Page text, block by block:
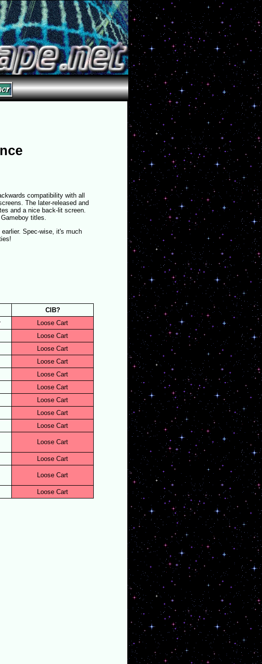
compatibility with all
The later-released and
and a nice back-lit screen.
titles.
Spec-wise, it's much
CIB?
Loose Cart
Loose Cart
Loose Cart
Loose Cart
Loose Cart
Loose Cart
Loose Cart
Loose Cart
Loose Cart
Loose Cart
Loose Cart
Loose Cart
Loose Cart